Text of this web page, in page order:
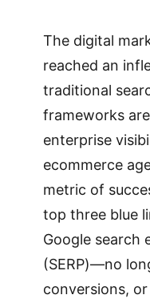
The digital
reached an
traditional
frameworks
enterprise
ecommerce
metric of
top three blue
Google search
(SERP)—no
conversions,